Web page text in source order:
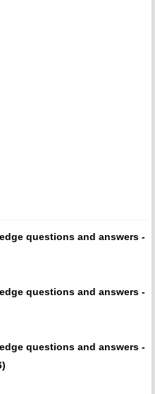
questions and answers -
questions and answers -
questions and answers -